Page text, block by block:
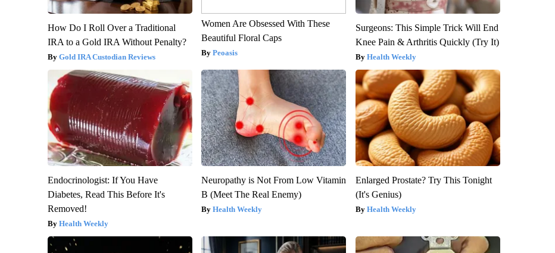
How Do I Roll Over a Traditional
IRA to a Gold IRA Without Penalty?
Gold IRA Custodian Reviews
Women Are Obsessed With These
Beautiful Floral Caps
Peoasis
Surgeons: This Simple Trick Will End
Knee Pain & Arthritis Quickly (Try It)
Health Weekly
Endocrinologist: If You Have
Diabetes, Read This Before It's
Removed!
Health Weekly
Neuropathy is Not From Low Vitamin
B (Meet The Real Enemy)
Health Weekly
Enlarged Prostate? Try This Tonight
(It's Genius)
Health Weekly